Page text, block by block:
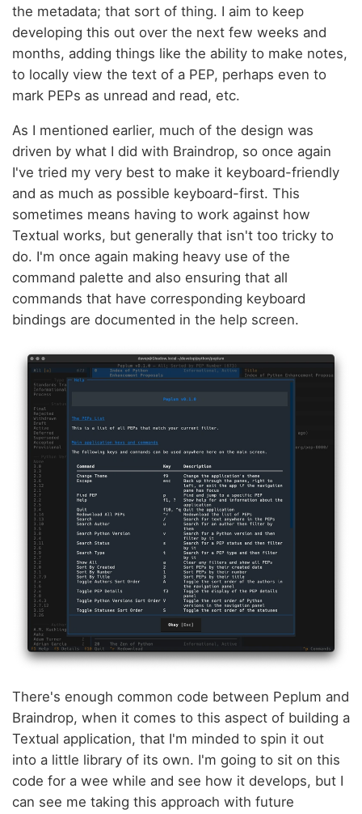
the metadata; that sort of thing. I aim to keep
developing this out over the next few weeks and
months, adding things like the ability to make notes,
to locally view the text of a PEP, perhaps even to
mark PEPs as unread and read, etc.
As I mentioned earlier, much of the design was
driven by what I did with Braindrop, so once again
I've tried my very best to make it keyboard-friendly
and as much as possible keyboard-first. This
sometimes means having to work against how
Textual works, but generally that isn't too tricky to
do. I'm once again making heavy use of the
command palette and also ensuring that all
commands that have corresponding keyboard
bindings are documented in the help screen.
There's enough common code between Peplum and
Braindrop, when it comes to this aspect of building a
Textual application, that I'm minded to spin it out
into a little library of its own. I'm going to sit on this
code for a wee while and see how it develops, but I
can see me taking this approach with future